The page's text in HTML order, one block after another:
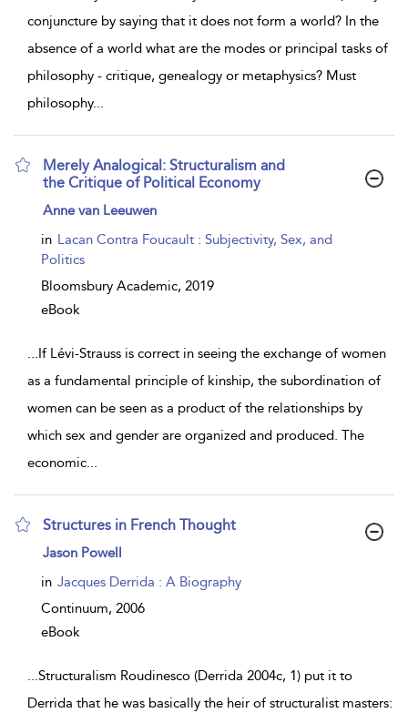
conjuncture by saying that it does not form a world? In the
absence of a world what are the modes or principal tasks of
philosophy - critique, genealogy or metaphysics? Must
philosophy...
Merely Analogical: Structuralism and
the Critique of Political Economy
show
details
Anne van Leeuwen
in Lacan Contra Foucault : Subjectivity, Sex, and
Politics
Bloomsbury Academic, 2019
eBook
...If Lévi-Strauss is correct in seeing the exchange of women
as a fundamental principle of kinship, the subordination of
women can be seen as a product of the relationships by
which sex and gender are organized and produced. The
economic...
Structures in French Thought
show
details
Jason Powell
in Jacques Derrida : A Biography
Continuum, 2006
eBook
...Structuralism Roudinesco (Derrida 2004c, 1) put it to
Derrida that he was basically the heir of structuralist masters: